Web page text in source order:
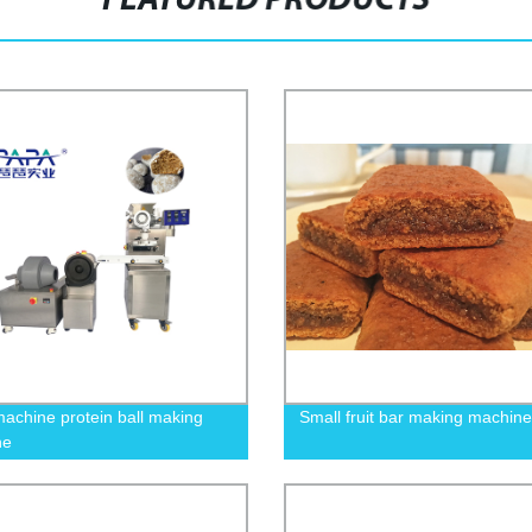
protein ball making
Small fruit bar making machine